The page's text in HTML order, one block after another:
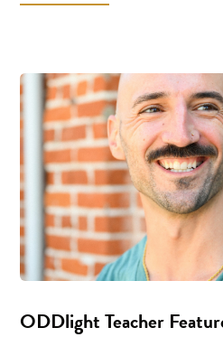
ODDlight Teacher